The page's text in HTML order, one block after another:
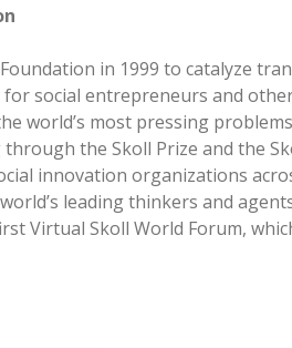
in 1999 to catalyze
for social entrepreneurs and
world’s most pressing
the Skoll Prize and the
innovation organizations
leading thinkers and
Virtual Skoll World Forum,